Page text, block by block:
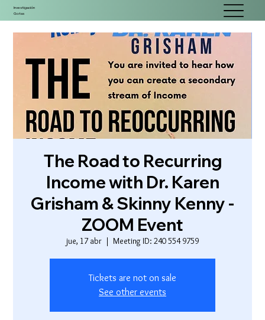
Investigación
Gotas
The Road to Recurring
Income with Dr. Karen
Grisham & Skinny Kenny -
ZOOM Event
jue, 17 abr
  |
Meeting ID: 240 554 9759
Tickets are not on sale
See other events